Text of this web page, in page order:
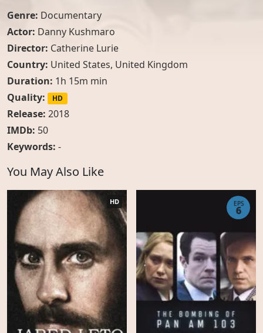
Genre: Documentary
Actor: Danny Kushmaro
Director: Catherine Lurie
Country: United States, United Kingdom
Duration: 1h 15m min
Quality:
HD
Release: 2018
IMDb: 50
Keywords: -
You May Also Like
HD EPS
6